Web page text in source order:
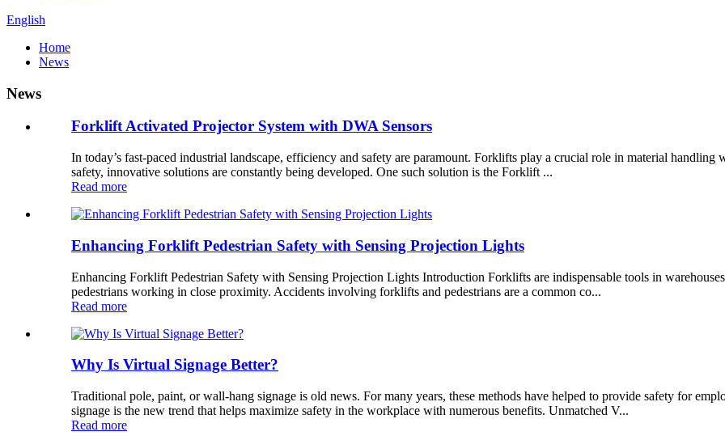
English
Home
News
News
Forklift Activated Projector System with DWA Sensors
In today’s fast-paced industrial landscape, efficiency and safety are paramount. Forklifts play a crucial role in material
safety, innovative solutions are constantly being developed. One such solution is the Forklift ...
Read more
Enhancing Forklift Pedestrian Safety with Sensing Projection Lights
Enhancing Forklift Pedestrian Safety with Sensing Projection Lights Introduction Forklifts are indispensable tools in
pedestrians working in close proximity. Accidents involving forklifts and pedestrians are a common co...
Read more
Why Is Virtual Signage Better?
Traditional pole, paint, or wall-hang signage is old news. For many years, these methods have helped to provide safety for
signage is the new trend that helps maximize safety in the workplace with numerous benefits. Unmatched V...
Read more